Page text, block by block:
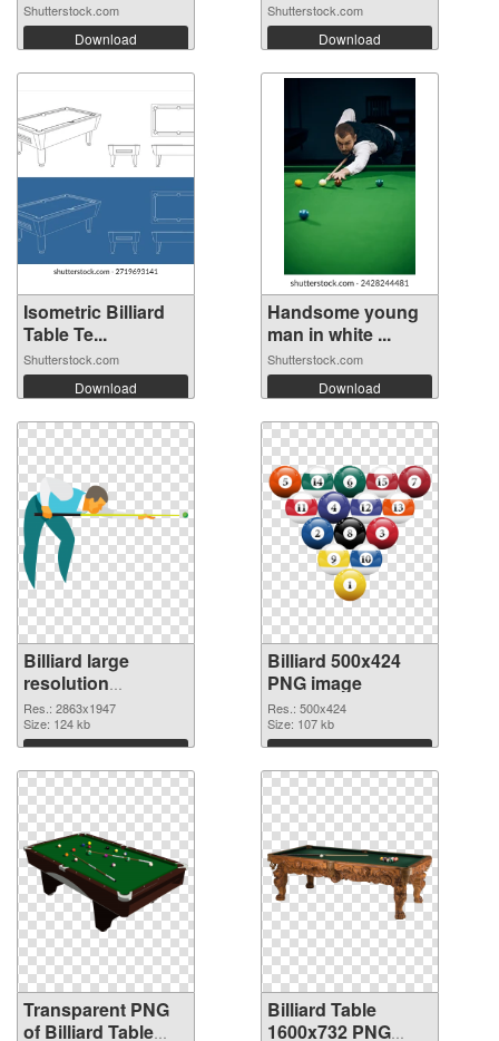
Shutterstock.com
Download
Shutterstock.com
Download
Isometric Billiard
Table Te...
Shutterstock.com
Download
Handsome young
man in white ...
Shutterstock.com
Download
Billiard large
resolution
2863x1947
transparent PNG
graphic
Res.: 2863x1947
Size: 124 kb
Download
Billiard 500x424
PNG image
Res.: 500x424
Size: 107 kb
Download
Transparent PNG
of Billiard Table
Billiard Table
1600x732 PNG